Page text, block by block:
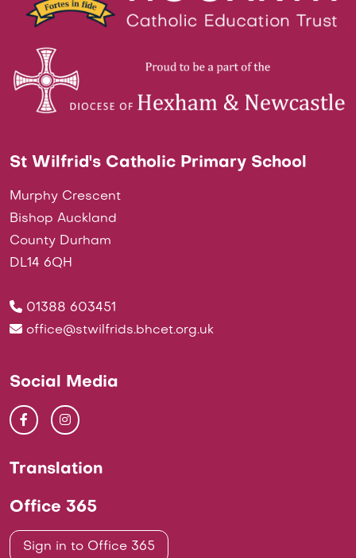
St Wilfrid's Catholic Primary School
Murphy Crescent
Bishop Auckland
County Durham
DL14 6QH
01388 603451
office@stwilfrids.bhcet.org.uk
Social Media
Translation
Office 365
Sign in to Office 365